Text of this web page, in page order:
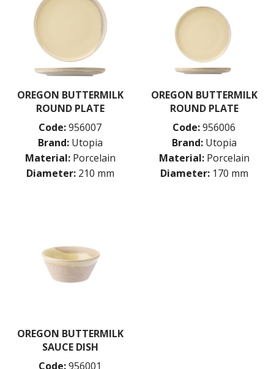
OREGON BUTTERMILK
ROUND PLATE
Code:956007
Brand: Utopia
Material: Porcelain
Diameter: 210 mm
OREGON BUTTERMILK
ROUND PLATE
Code:956006
Brand: Utopia
Material: Porcelain
Diameter: 170 mm
OREGON BUTTERMILK
SAUCE DISH
Code:956001